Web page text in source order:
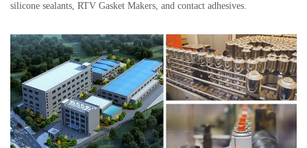
silicone sealants, RTV Gasket Makers, and contact adhesives.